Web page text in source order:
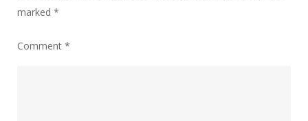
marked *
Comment *